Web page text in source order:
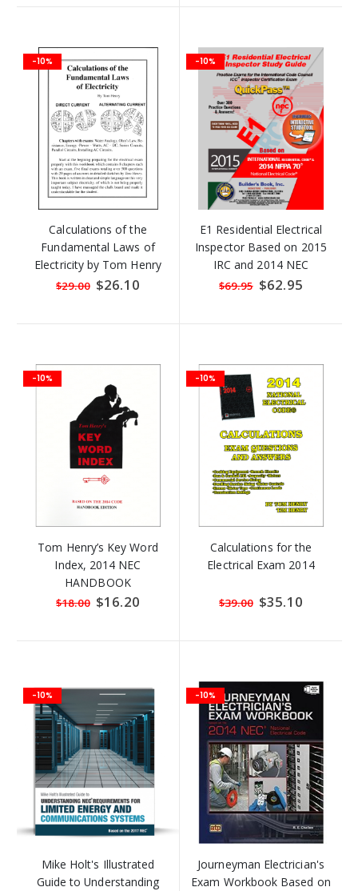
-10%
Calculations of the
Fundamental Laws of
Electricity by Tom Henry
$29.00 Special
Price
$26.10
-10%
E1 Residential Electrical
Inspector Based on 2015
IRC and 2014 NEC
QuickPass Study Tool Book
$69.95 Special
Price
$62.95
-10%
Tom Henry’s Key Word
Index, 2014 NEC
HANDBOOK
$18.00 Special
Price
$16.20
-10%
Calculations for the
Electrical Exam 2014
$39.00 Special
Price
$35.10
-10%
Mike Holt's Illustrated
Guide to Understanding
-10%
Journeyman Electrician's
Exam Workbook Based on